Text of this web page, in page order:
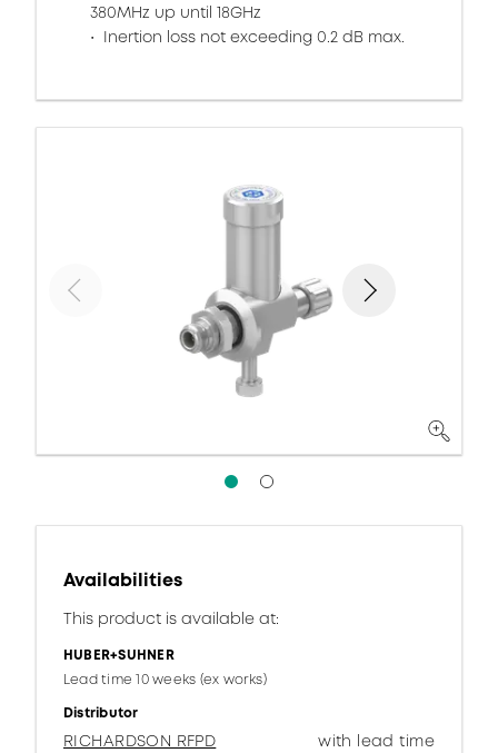
380MHz up until 18GHz
Inertion loss not exceeding 0.2 dB max.
Availabilities
This product is available at:
HUBER+SUHNER
Lead time 10 weeks (ex works)
Distributor
RICHARDSON RFPD
with lead time